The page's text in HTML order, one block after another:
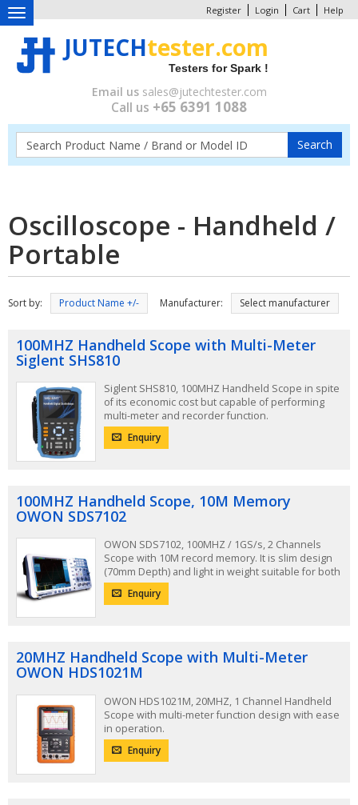
Toggle
navigation
Register Login Cart Help
JUTECHtester.com
Testers for Spark !
Email us sales@jutechtester.com
Call us +65 6391 1088
Oscilloscope - Handheld /
Portable
Sort by: Product Name +/- Manufacturer: Select manufacturer
100MHZ Handheld Scope with Multi-Meter
Siglent SHS810
Siglent SHS810, 100MHZ Handheld Scope in spite
of its economic cost but capable of performing
multi-meter and recorder function.
Enquiry
100MHZ Handheld Scope, 10M Memory
OWON SDS7102
OWON SDS7102, 100MHZ / 1GS/s, 2 Channels
Scope with 10M record memory. It is slim design
(70mm Depth) and light in weight suitable for both
Desktop and Handheld usage.
Enquiry
20MHZ Handheld Scope with Multi-Meter
OWON HDS1021M
OWON HDS1021M, 20MHZ, 1 Channel Handheld
Scope with multi-meter function design with ease
in operation.
Enquiry